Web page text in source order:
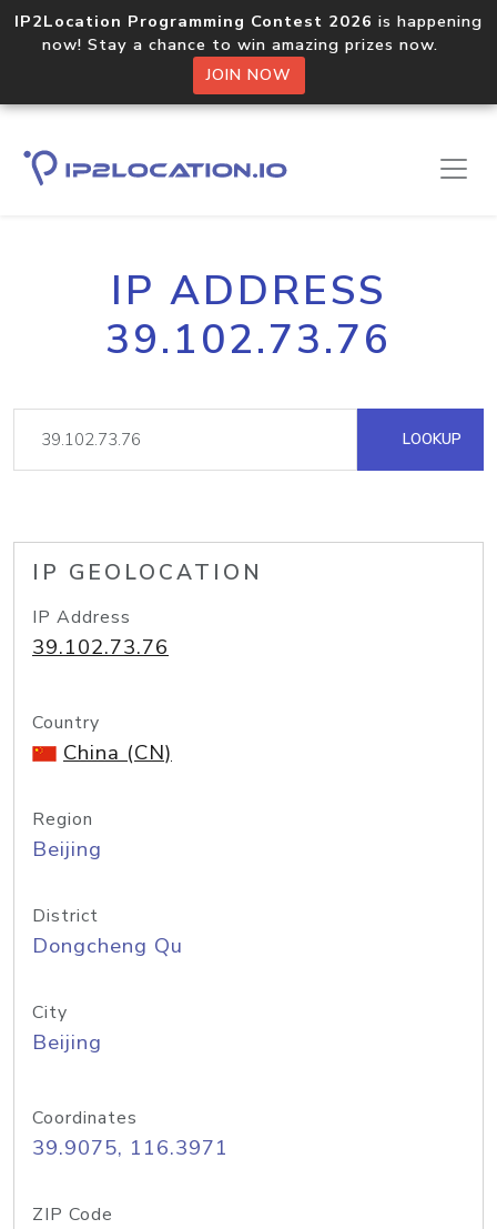
IP2Location Programming Contest 2026 is happening
now! Stay a chance to win amazing prizes now.
JOIN NOW
IP ADDRESS
39.102.73.76
LOOKUP
IP GEOLOCATION
IP Address
39.102.73.76
Country
China (CN)
Region
Beijing
District
Dongcheng Qu
City
Beijing
Coordinates
39.9075, 116.3971
ZIP Code